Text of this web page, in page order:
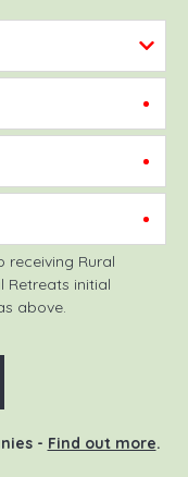
Rural
above.
- Find out more.